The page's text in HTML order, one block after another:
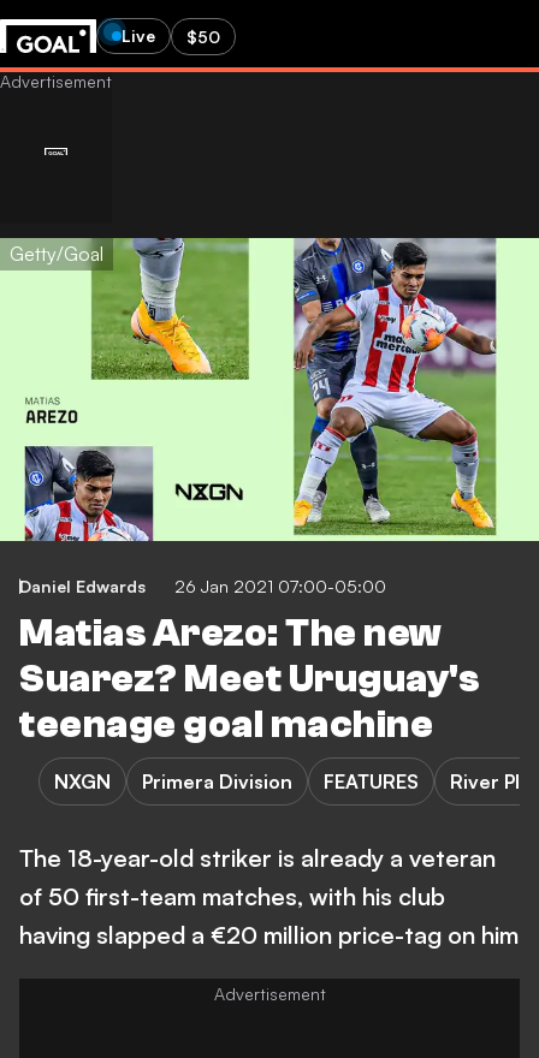
Live $50
Getty/Goal
Daniel Edwards 26 Jan 2021 07:00-05:00
Matias Arezo: The new
Suarez? Meet Uruguay's
teenage goal machine
NXGN Primera Division FEATURES River
The 18-year-old striker is already a veteran
of 50 first-team matches, with his club
having slapped a €20 million price-tag on him